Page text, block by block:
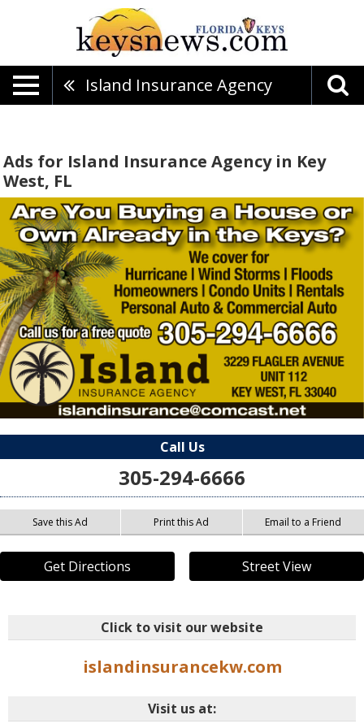
Island Insurance Agency
Ads for Island Insurance Agency in Key
West, FL
Call Us
305-294-6666
Save this Ad Print this Ad Email to a Friend
Get Directions Street View
Click to visit our website
islandinsurancekw.com
Visit us at: